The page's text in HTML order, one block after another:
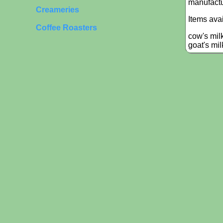
Creameries
Coffee Roasters
Items
cow's
goat's